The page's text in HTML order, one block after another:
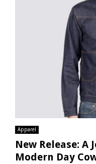
Apparel
New Release: A
Modern Day